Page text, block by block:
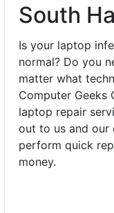
South
Is your laptop
normal? Do you
matter what
Computer
laptop repair
out to us and our
perform quick
money.